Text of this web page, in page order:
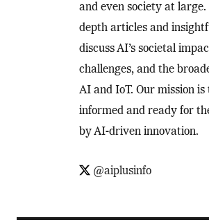
and even society at
depth articles and
discuss AI’s societal
challenges, and the
AI and IoT. Our mission is
informed and ready for
by AI-driven innovation.
@aiplusinfo